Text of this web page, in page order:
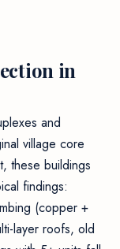
in
and
village core
these buildings
findings:
(copper +
layer roofs, old